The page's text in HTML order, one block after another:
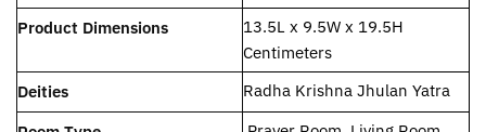
Product Dimensions
‎13.5L x 9.5W x 19.5H
Centimeters
Deities
‎Radha Krishna Jhulan Yatra